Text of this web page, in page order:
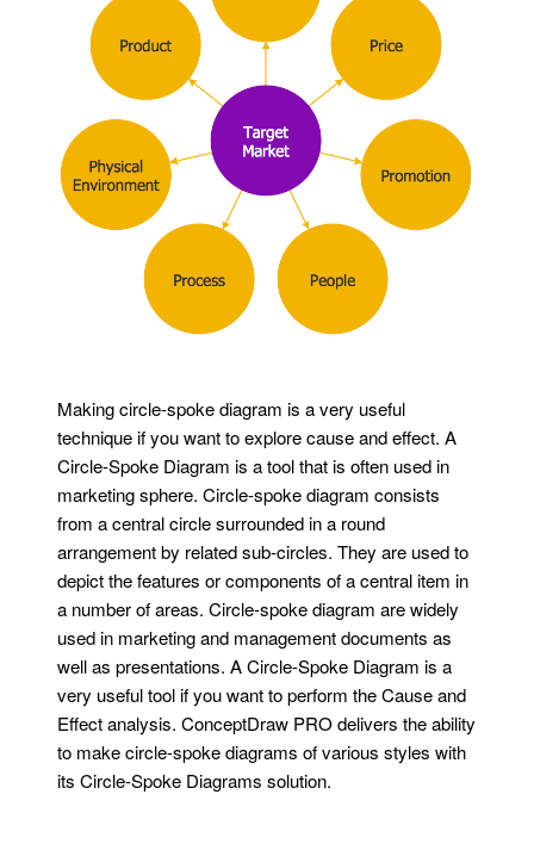
Making circle-spoke diagram is a very useful
technique if you want to explore cause and effect. A
Circle-Spoke Diagram is a tool that is often used in
marketing sphere. Circle-spoke diagram consists
from a central circle surrounded in a round
arrangement by related sub-circles. They are used to
depict the features or components of a central item in
a number of areas. Circle-spoke diagram are widely
used in marketing and management documents as
well as presentations. A Circle-Spoke Diagram is a
very useful tool if you want to perform the Cause and
Effect analysis. ConceptDraw PRO delivers the ability
to make circle-spoke diagrams of various styles with
its Circle-Spoke Diagrams solution.